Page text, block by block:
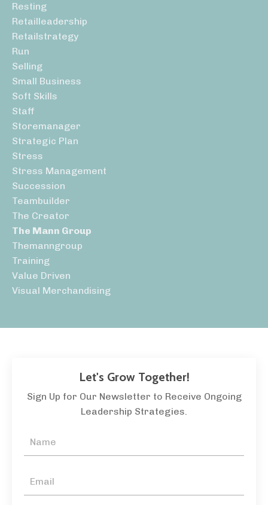
Resting
Retailleadership
Retailstrategy
Run
Selling
Small Business
Soft Skills
Staff
Storemanager
Strategic Plan
Stress
Stress Management
Succession
Teambuilder
The Creator
The Mann Group
Themanngroup
Training
Value Driven
Visual Merchandising
Let's Grow Together!
Sign Up for Our Newsletter to Receive Ongoing
Leadership Strategies.